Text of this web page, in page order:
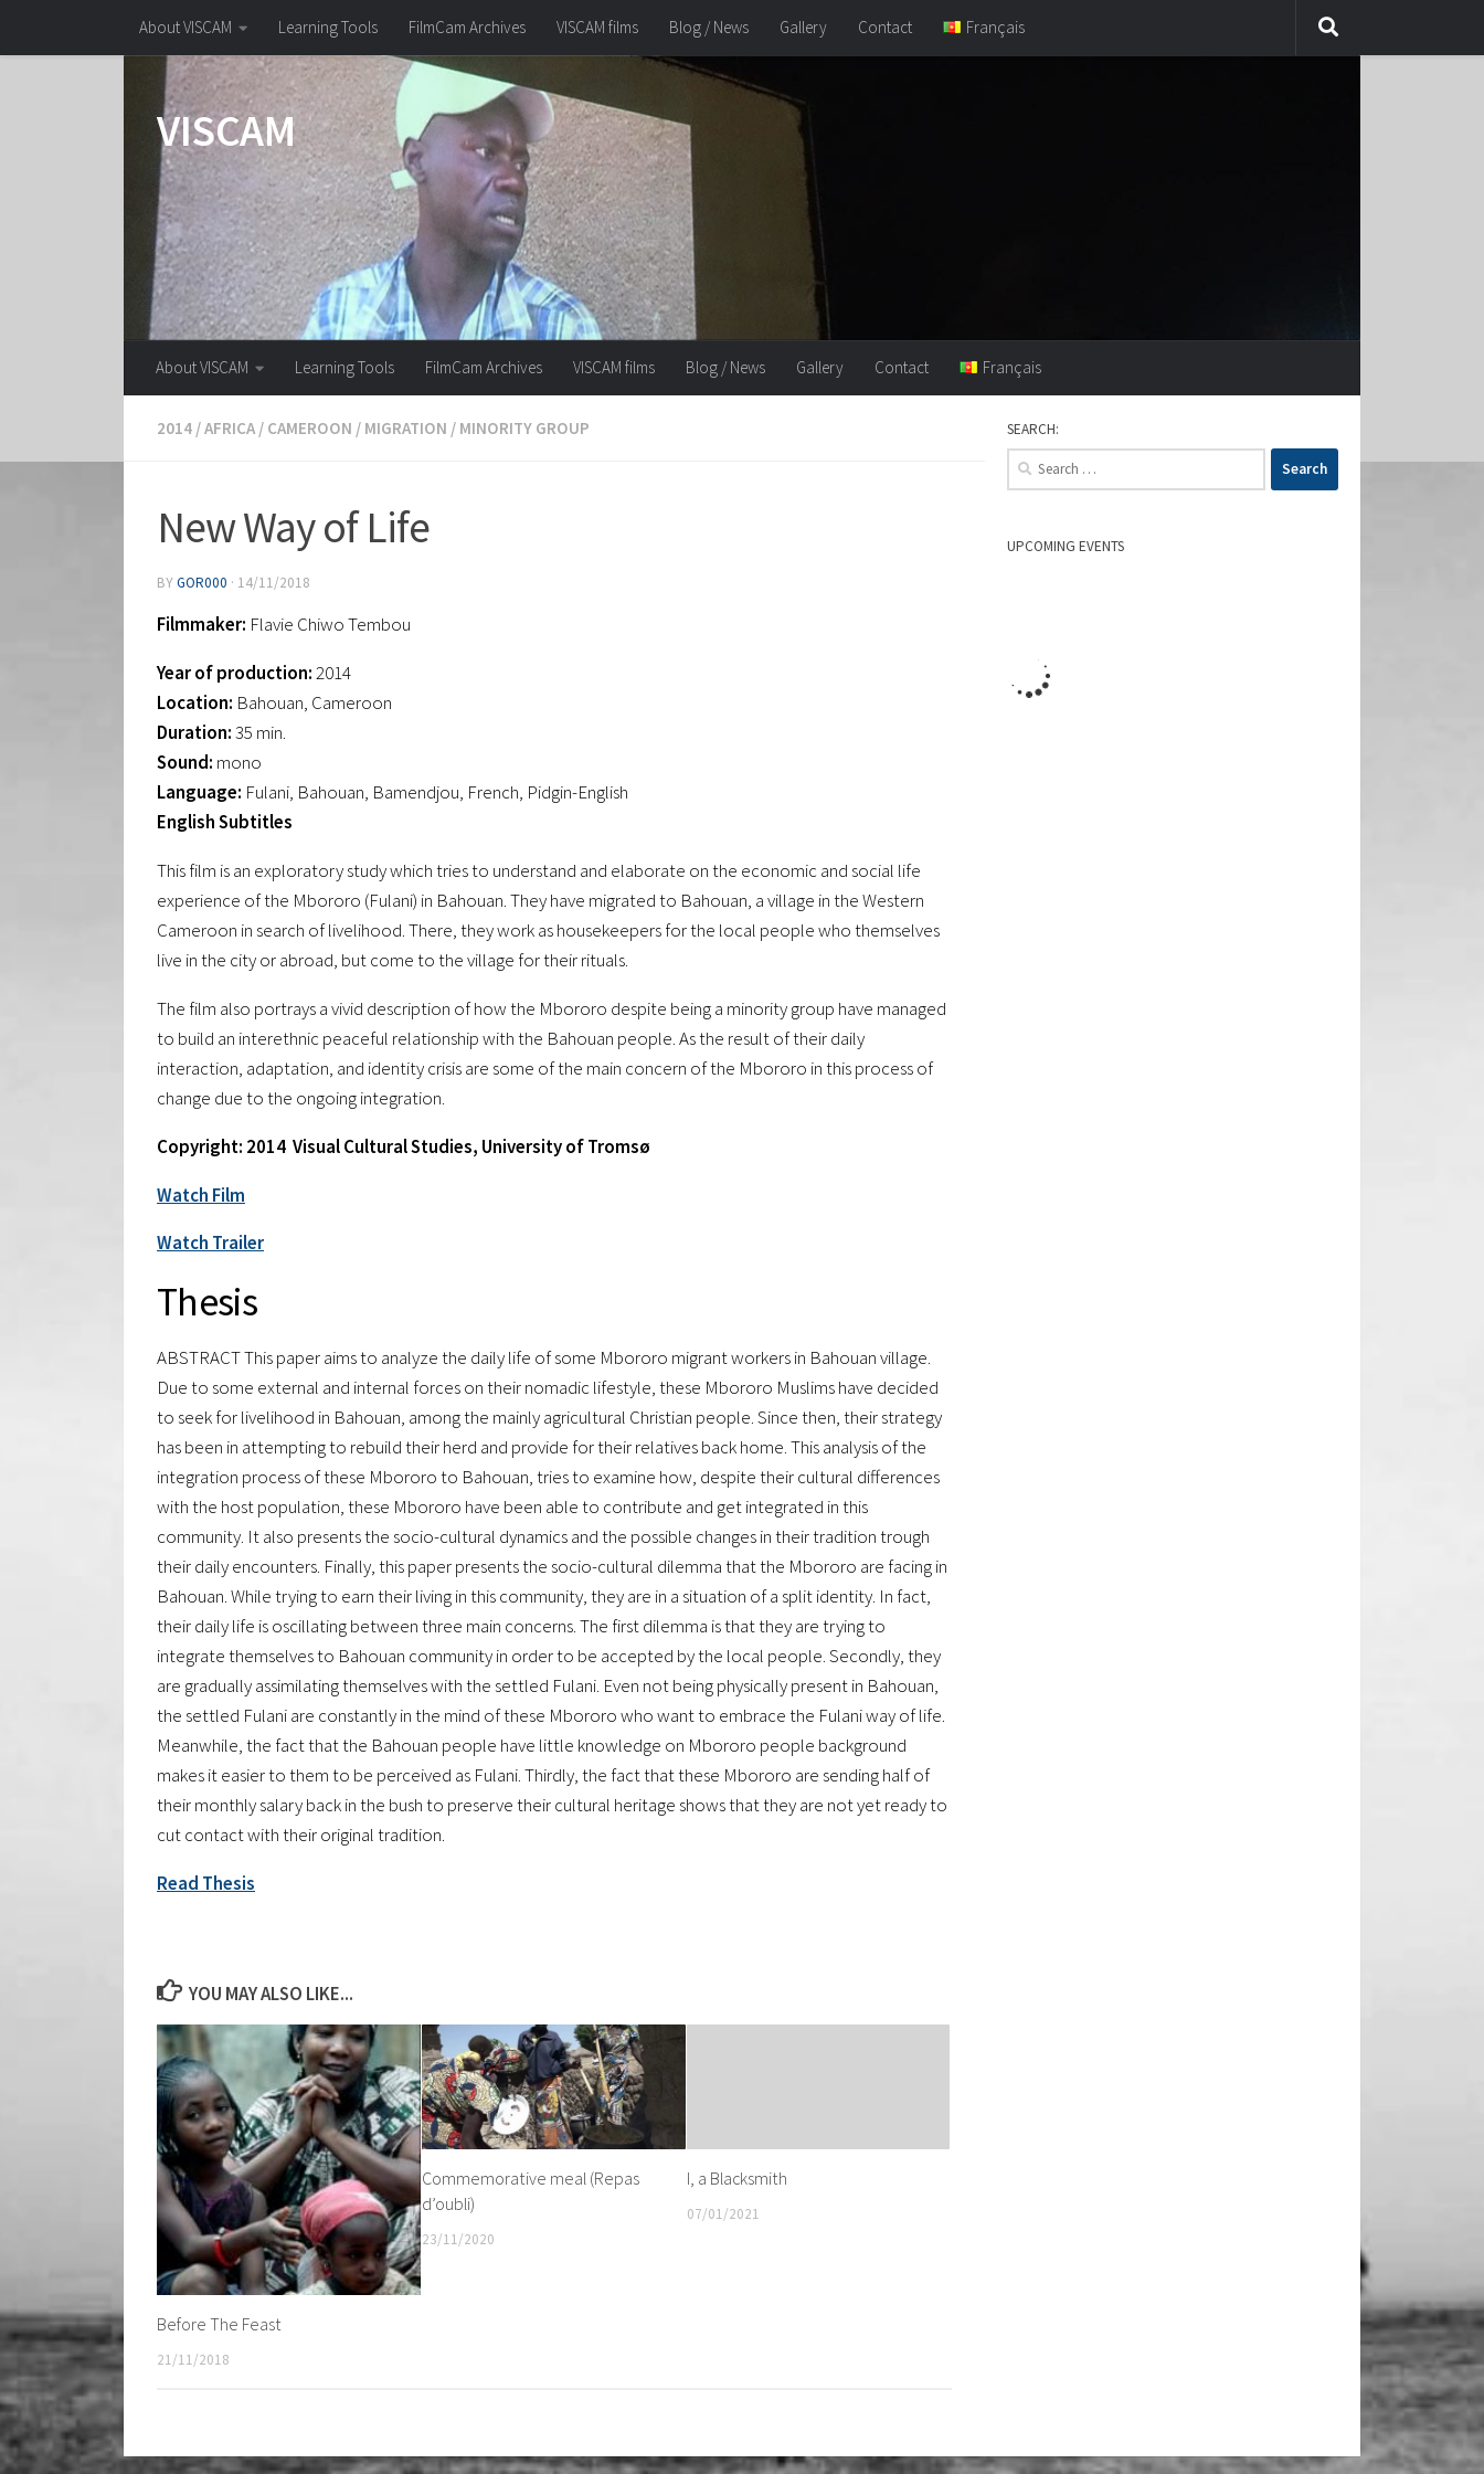
Skip to contentAbout VISCAM Learning Tools FilmCam Archives VISCAM films Blog / News Gallery Contact Français
VISCAM
About VISCAM Learning Tools FilmCam Archives VISCAM films Blog / News Gallery Contact Français
2014 /AFRICA / CAMEROON / MIGRATION / MINORITY GROUP
New Way of Life
BYGOR000 · 14/11/2018
Filmmaker: Flavie Chiwo Tembou
Year of production:2014
Location: Bahouan, Cameroon
Duration:35 min.
Sound: mono
Language: Fulani, Bahouan, Bamendjou, French, Pidgin-English
English Subtitles
This film is an exploratory study which tries to understand and elaborate on the economic and social life
experience of the Mbororo (Fulani) in Bahouan. They have migrated to Bahouan, a village in the Western
Cameroon in search of livelihood. There, they work as housekeepers for the local people who themselves
live in the city or abroad, but come to the village for their rituals.
The film also portrays a vivid description of how the Mbororo despite being a minority group have managed
to build an interethnic peaceful relationship with the Bahouan people. As the result of their daily
interaction, adaptation, and identity crisis are some of the main concern of the Mbororo in this process of
change due to the ongoing integration.
Copyright: 2014 Visual Cultural Studies, University of Tromsø
Watch Film
Watch Trailer
Thesis
ABSTRACT This paper aims to analyze the daily life of some Mbororo migrant workers in Bahouan village.
Due to some external and internal forces on their nomadic lifestyle, these Mbororo Muslims have decided
to seek for livelihood in Bahouan, among the mainly agricultural Christian people. Since then, their strategy
has been in attempting to rebuild their herd and provide for their relatives back home. This analysis of the
integration process of these Mbororo to Bahouan, tries to examine how, despite their cultural differences
with the host population, these Mbororo have been able to contribute and get integrated in this
community. It also presents the socio-cultural dynamics and the possible changes in their tradition trough
their daily encounters. Finally, this paper presents the socio-cultural dilemma that the Mbororo are facing in
Bahouan. While trying to earn their living in this community, they are in a situation of a split identity. In fact,
their daily life is oscillating between three main concerns. The first dilemma is that they are trying to
integrate themselves to Bahouan community in order to be accepted by the local people. Secondly, they
are gradually assimilating themselves with the settled Fulani. Even not being physically present in Bahouan,
the settled Fulani are constantly in the mind of these Mbororo who want to embrace the Fulani way of life.
Meanwhile, the fact that the Bahouan people have little knowledge on Mbororo people background
makes it easier to them to be perceived as Fulani. Thirdly, the fact that these Mbororo are sending half of
their monthly salary back in the bush to preserve their cultural heritage shows that they are not yet ready to
cut contact with their original tradition.
Read Thesis
YOU MAY ALSO LIKE...
Before The Feast
21/11/2018
Commemorative meal (Repas
d’oubli)
23/11/2020
I, a Blacksmith
07/01/2021
SEARCH:
Search
for:
UPCOMING EVENTS